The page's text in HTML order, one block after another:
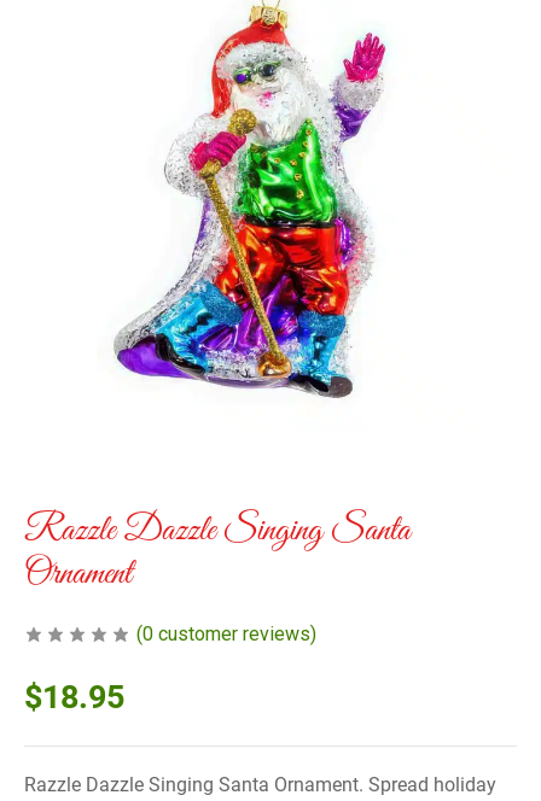
Razzle Dazzle Singing Santa
Ornament
(0 customer reviews)
$18.95
Razzle Dazzle Singing Santa Ornament. Spread holiday